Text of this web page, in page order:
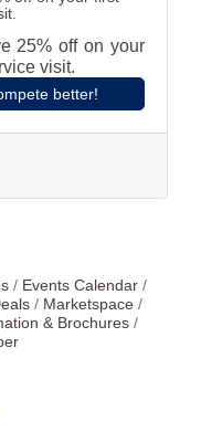
25% off on your
visit.
better!
Events Calendar
Marketspace
& Brochures